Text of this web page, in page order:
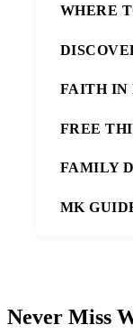
WHERE
FAITH IN
FREE
FAMILY
MK
Never Miss